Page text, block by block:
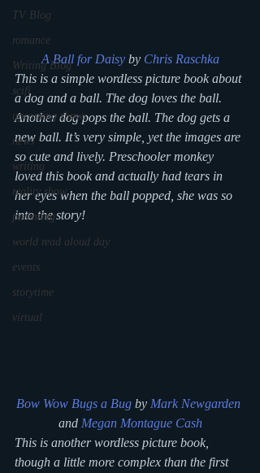
TV Blog
romance
Writing Blog
scifi
upcoming shows
news
writing
reality show
parenting
world read aloud day
events
storytime
virtual
A Ball for Daisy by Chris Raschka
This is a simple wordless picture book about
a dog and a ball. The dog loves the ball.
Another dog pops the ball. The dog gets a
new ball. It’s very simple, yet the images are
so cute and lively. Preschooler monkey
loved this book and actually had tears in
her eyes when the ball popped, she was so
into the story!
Bow Wow Bugs a Bug by Mark Newgarden
and Megan Montague Cash
This is another wordless picture book,
though a little more complex than the first